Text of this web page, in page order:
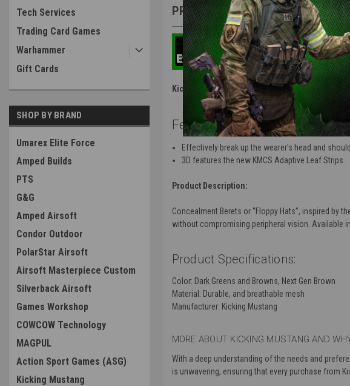
Tech Services
Trading Card Games
Warhammer
Gift Cards
SHOP BY BRAND
Umarex Elite Force
Amped Builds
PTS
G&G
Amped Airsoft
Condor Outdoor
PolarStar Airsoft
Airsoft Masterpiece Custom
Silverback Airsoft
Games Workshop
COWCOW Technology
MAGPUL
Action Sport Games (ASG)
Kicking Mustang
PRODUCT DESCRIPTION
Kicking Mustang KMCS Mitzfinet 3D | Dark
Features:
Effectively break up the wearer's head and
3D features the new KMCS Adaptive Leaf Strips.
Product Description:
Concealment Berets or “Floppy Hats”, inspired by
without compromising peripheral vision. Available
Product Specifications:
Color: Dark Greens and Browns, Next Gen Brown
Material : Durable, and breathable mesh
Manufacturer: Kicking Mustang
MORE ABOUT KICKING MUSTANG AND
With a deep understanding of the needs and
is unwavering, ensuring that every purchase from